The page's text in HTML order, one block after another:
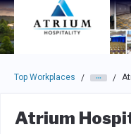
Skip to main navigation
Skip to main content
Press enter to activate
Top Workplaces / /
Atrium